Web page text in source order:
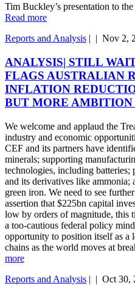
Tim Buckley’s presentation to
Read more
Reports and Analysis
Nov 2,
ANALYSIS| STILL
FLAGS AUSTRALIAN
INFLATION
BUT MORE AMBITION
We welcome and applaud the
industry and economic
CEF and its partners have
minerals; supporting
technologies, including batteries;
and its derivatives like
green iron. We need to see
assertion that $225bn capital
low by orders of magnitude, this
a too-cautious federal policy
opportunity to position itself as a
chains as the world moves at
more
Reports and Analysis | | Oct 30,